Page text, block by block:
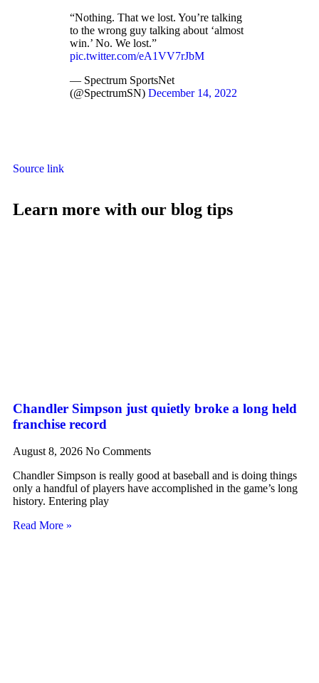
“Nothing. That we lost. You’re talking
to the wrong guy talking about ‘almost
win.’ No. We lost.”
pic.twitter.com/eA1VV7rJbM
— Spectrum SportsNet
(@SpectrumSN) December 14, 2022
Source link
Learn more with our blog tips
Chandler Simpson just quietly broke a long held
franchise record
August 8, 2026 No Comments
Chandler Simpson is really good at baseball and is doing things
only a handful of players have accomplished in the game’s long
history. Entering play
Read More »